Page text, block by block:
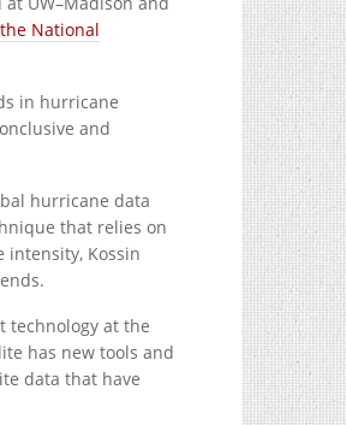
National
in hurricane
and
hurricane data
that relies on
Kossin
technology at the
has new tools and
data that have